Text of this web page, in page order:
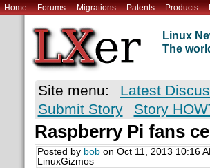
Home Forums Migrations Patents Products
Linux
The
Site menu: Latest
Submit Story
Story
Raspberry Pi fans
Posted by bobon Oct 11, 2013 10:16
LinuxGizmos